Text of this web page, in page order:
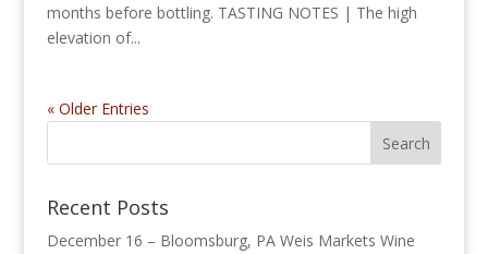
months before bottling. TASTING NOTES | The high
elevation of...
« Older Entries
Recent Posts
December 16 – Bloomsburg, PA Weis Markets Wine